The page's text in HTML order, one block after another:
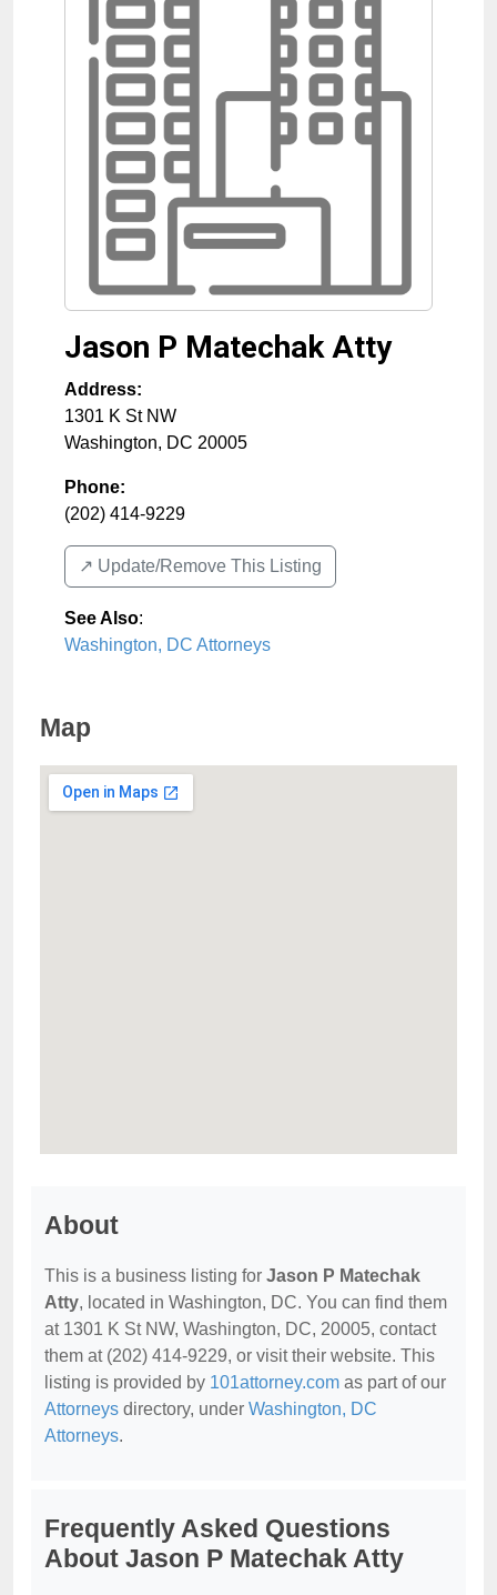
Jason P Matechak Atty
Address:
1301 K St NW
Washington, DC 20005
Phone:
(202) 414-9229
↗️ Update/Remove This Listing
See Also:
Washington, DC Attorneys
Map
About
This is a business listing for Jason P Matechak
Atty, located in Washington, DC. You can find them
at 1301 K St NW, Washington, DC, 20005, contact
them at (202) 414-9229, or visit their website. This
listing is provided by 101attorney.com as part of our
Attorneys directory, under Washington, DC
Attorneys.
Frequently Asked Questions
About Jason P Matechak Atty